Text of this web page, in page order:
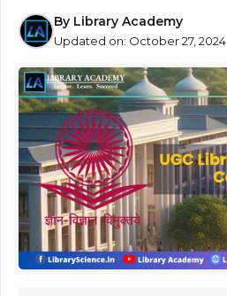
By Library Academy
Updated on: October 27, 2024